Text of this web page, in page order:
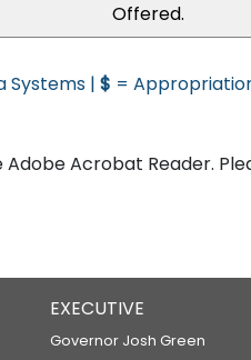
Offered.
Systems | $ =
Acrobat Reader.
EXECUTIVE
Governor Josh Green